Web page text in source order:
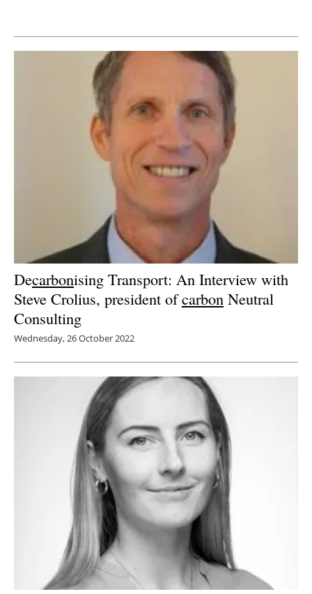
Newsletters
Decarbonising Transport: An Interview with
Steve Crolius, president ofcarbon Neutral
Consulting
Wednesday, 26 October 2022